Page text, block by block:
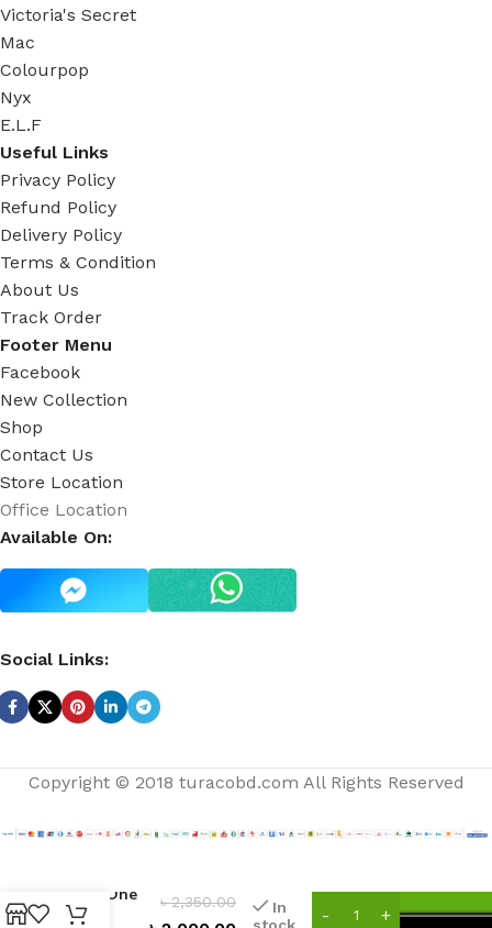
Victoria's Secret
Mac
Colourpop
Nyx
E.L.F
Useful Links
Privacy Policy
Refund Policy
Delivery Policy
Terms & Condition
About Us
Track Order
Footer Menu
Facebook
New Collection
Shop
Contact Us
Store Location
Office Location
Available On:
Social Links:
Copyright © 2018 turacobd.com All Rights Reserved
The One
Fine
৳2,350.00
In
stock